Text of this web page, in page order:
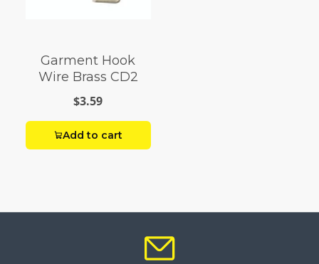
Garment Hook
Wire Brass CD2
$3.59
Add to cart